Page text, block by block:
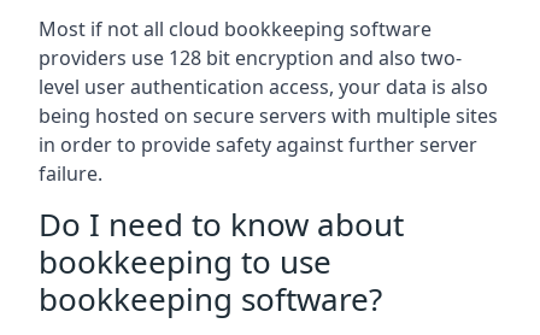
Most if not all cloud bookkeeping software
providers use 128 bit encryption and also two-
level user authentication access, your data is also
being hosted on secure servers with multiple sites
in order to provide safety against further server
failure.
Do I need to know about
bookkeeping to use
bookkeeping software?